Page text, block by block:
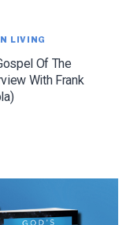
LIVING
Of The
With Frank